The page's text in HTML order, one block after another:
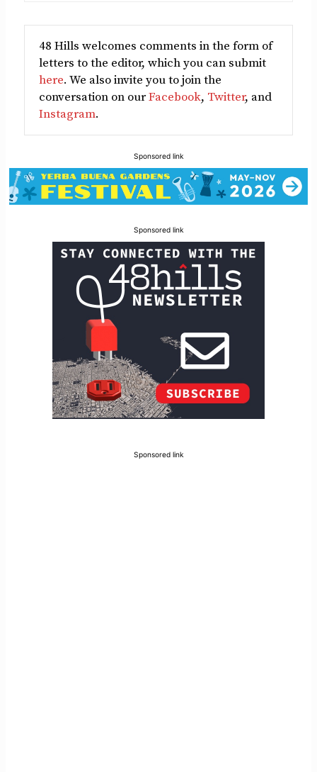
48 Hills welcomes comments in the form of
letters to the editor, which you can submit
here. We also invite you to join the
conversation on ourFacebook, Twitter, and
Instagram.
Sponsored link
Sponsored link
Sponsored link